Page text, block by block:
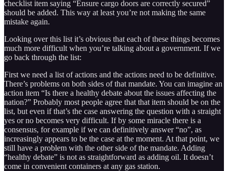
checklist item saying “Ensure cargo doors are correctly secured”
should be added. This way at least you’re not making the same
mistake again.
Looking over this list it’s obvious that each of these things becomes
much more difficult when you’re talking about a government. If we
go back through the list:
First we need a list of actions and the actions need to be definitive.
There’s problems on both sides of that mandate. You can imagine an
action item “Is there a healthy debate about the issues affecting the
nation?” Probably most people agree that that item should be on the
list, but even if that’s the case answering the question with a straight
yes or no becomes very difficult. If by some miracle there is a
consensus, for example if we can definitively answer “no”, as
increasingly appears to be the case at the moment. At that point, we
still have a problem with the other side of the mandate. Adding
“healthy debate” is not as straightforward as adding oil. It doesn’t
come in convenient containers at any gas station.